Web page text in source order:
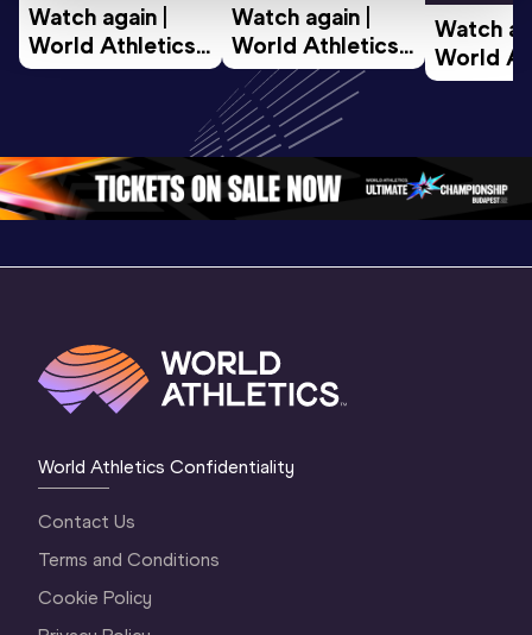
Watch again |
World Athletics
U20
Oregon 26 - Day
2 Evening…
Watch again |
World Athletics
U20
Championships
Oregon 26 - Day
2 Morning…
Watch
World
U20
1
World Athletics Confidentiality
Contact Us
Terms and Conditions
Cookie Policy